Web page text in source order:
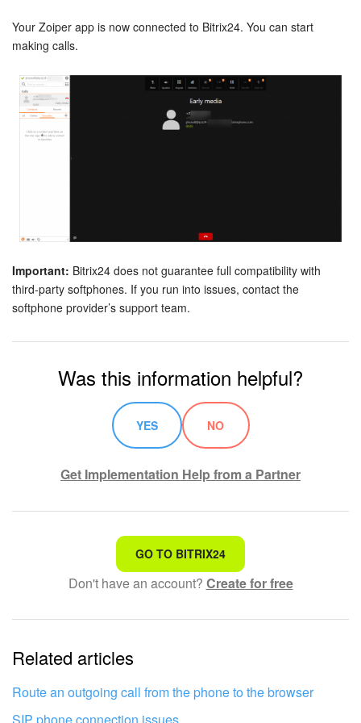
Your Zoiper app is now connected to Bitrix24. You can start
making calls.
Important: Bitrix24 does not guarantee full compatibility with
third-party softphones. If you run into issues, contact the
softphone provider’s support team.
Was this information helpful?
YES NO
Get Implementation Help from a Partner
That's not what I'm looking for
Complicated and incomprehensible text
The information is outdated
It's too short. I need more information
I don't like the way this tool works
GO TO BITRIX24
Don't have an account? Create for free
Related articles
Route an outgoing call from the phone to the browser